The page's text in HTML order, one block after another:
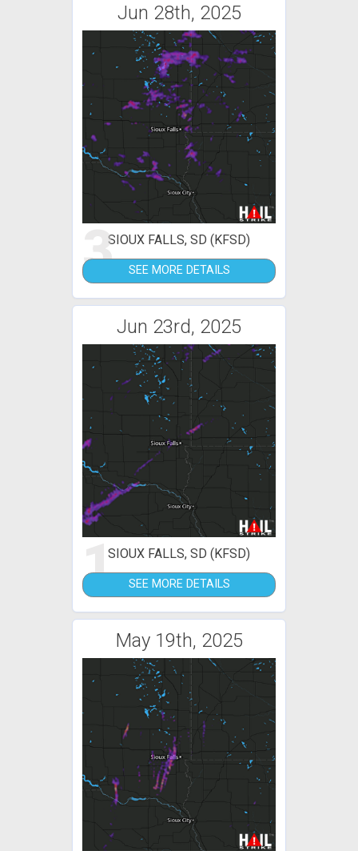
Jun 28th, 2025
3SIOUX FALLS, SD (KFSD)
SEE MORE DETAILS
Jun 23rd, 2025
1SIOUX FALLS, SD (KFSD)
SEE MORE DETAILS
May 19th, 2025